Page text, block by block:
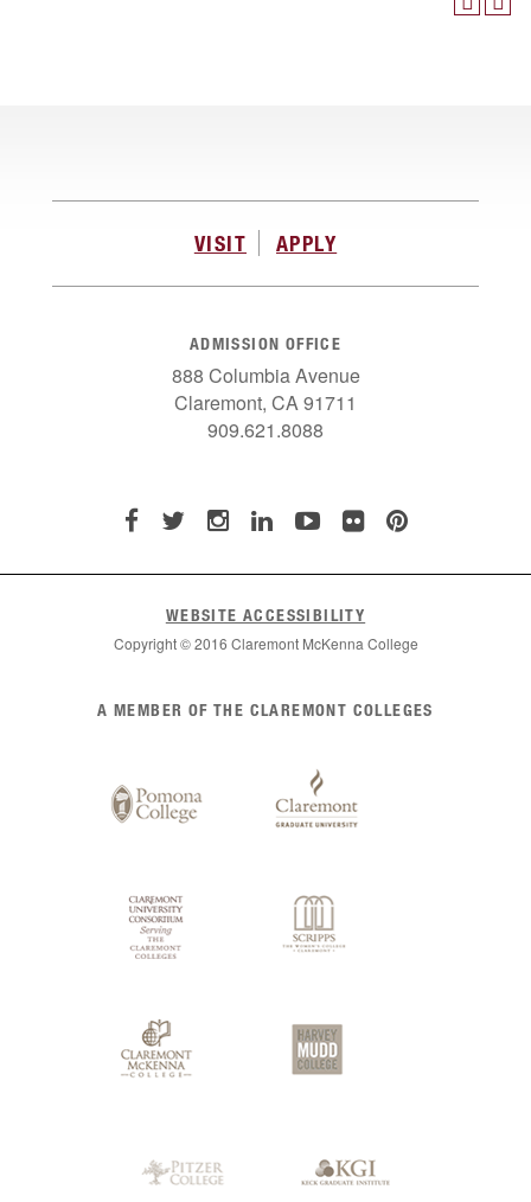
VISIT APPLY
ADMISSION OFFICE
888 Columbia Avenue
Claremont, CA 91711
909.621.8088
WEBSITE ACCESSIBILITY
Copyright © 2016 Claremont McKenna College
Claremont
A MEMBER OF THE CLAREMONT COLLEGES